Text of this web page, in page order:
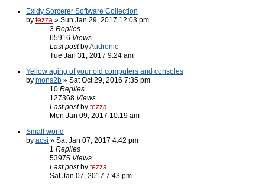
Exidy Sorcerer Software Collection
by tezza » Sun Jan 29, 2017 12:03 pm
3 Replies
65916 Views
Last post byAudronic
Tue Jan 31, 2017 9:24 am
Yellow aging of your old computers and consoles
by mons2b » Sat Oct 29, 2016 7:35 pm
10 Replies
127368 Views
Last post by tezza
Mon Jan 09, 2017 10:19 am
Small world
by acsi » Sat Jan 07, 2017 4:42 pm
1 Replies
53975 Views
Last post by tezza
Sat Jan 07, 2017 7:43 pm